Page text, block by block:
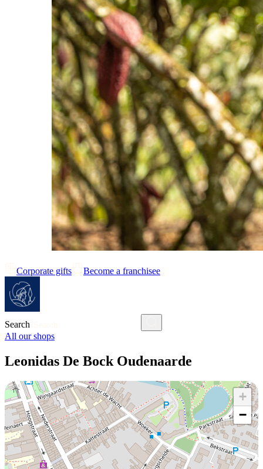
Corporate gifts Become a franchisee
Search
All our shops
Leonidas De Bock Oudenaarde
+
−